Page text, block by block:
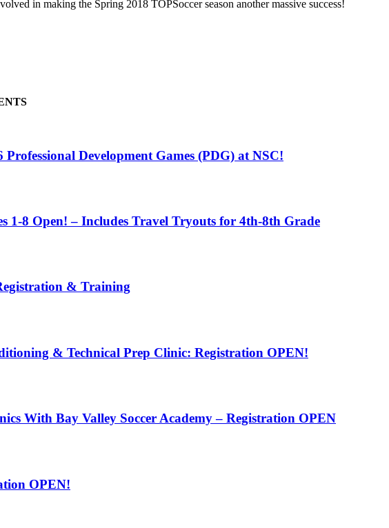
in making the Spring 2018 TOPSoccer season another massive success!
Development Games (PDG) at NSC!
1-8 Open! – Includes Travel Tryouts for 4th-8th Grade
& Training
& Technical Prep Clinic: Registration OPEN!
With Bay Valley Soccer Academy – Registration OPEN
OPEN!